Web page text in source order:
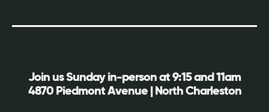
Join us Sunday in-person at 9:15 and 11am
4870 Piedmont Avenue | North Charleston